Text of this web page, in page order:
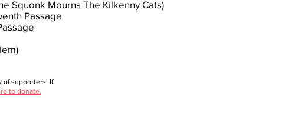
Squonk Mourns The Kilkenny Cats)
Passage
of supporters! If
to donate.